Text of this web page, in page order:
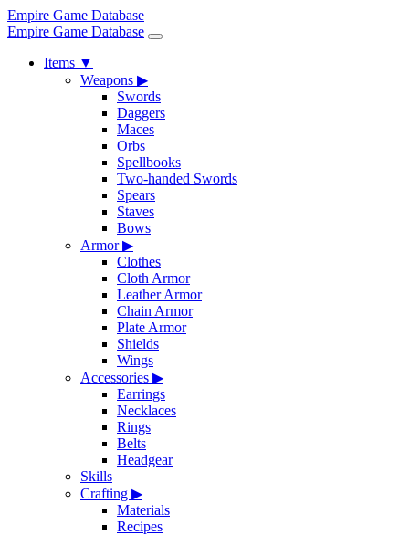
Empire Game Database
Empire Game Database
Items ▼
Weapons ▶
Swords
Daggers
Maces
Orbs
Spellbooks
Two-handed Swords
Spears
Staves
Bows
Armor▶
Clothes
Cloth Armor
Leather Armor
Chain Armor
Plate Armor
Shields
Wings
Accessories ▶
Earrings
Necklaces
Rings
Belts
Headgear
Skills
Crafting ▶
Materials
Recipes